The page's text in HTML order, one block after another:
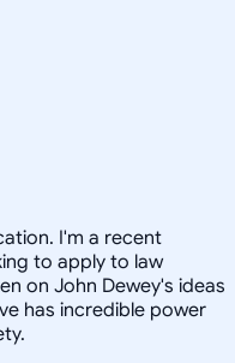
I'm a recent
to apply to law
on John Dewey's ideas
has incredible power